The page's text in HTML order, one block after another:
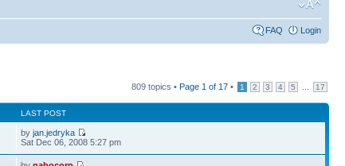
FAQ Login
809 topics • Page 1 of 17 • 1 2 3 4 5 17
LAST POST
byjan.jedryka
Sat Dec 06, 2008 5:27 pm